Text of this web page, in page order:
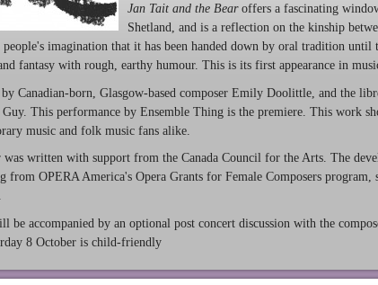
Jan Tait and the Bearoffers a fascinating
Shetland, and is a reflection on the kinship
people's imagination that it has been handed down by oral tradition until
fantasy with rough, earthy humour. This is its first appearance in
Canadian-born, Glasgow-based composer Emily Doolittle, and the
Guy. This performance by Ensemble Thing is the premiere. This work
music and folk music fans alike.
was written with support from the Canada Council for the Arts. The
from OPERA America's Opera Grants for Female Composers
be accompanied by an optional post concert discussion with the
8 October is child-friendly